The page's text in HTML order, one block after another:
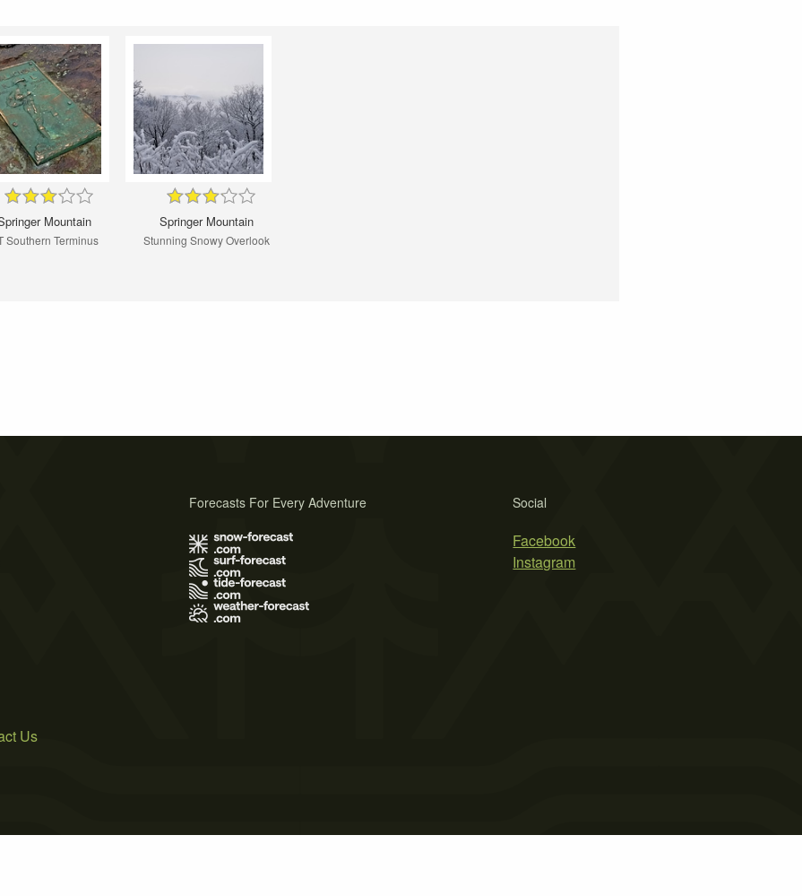
Mountain
Southern Terminus
Springer Mountain
Stunning Snowy Overlook
Social
Facebook
Instagram
Forecasts For Every Adventure
Us